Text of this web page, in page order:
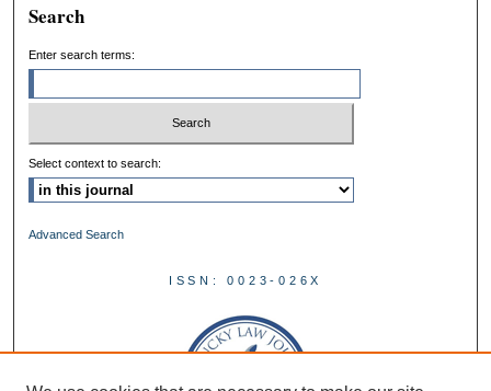
Search
Enter search terms:
Select context to search:
Advanced Search
ISSN: 0023-026X